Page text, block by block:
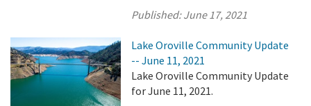
Published:June 17, 2021
Lake Oroville Community Update
-- June 11, 2021
Lake Oroville Community Update
for June 11, 2021.